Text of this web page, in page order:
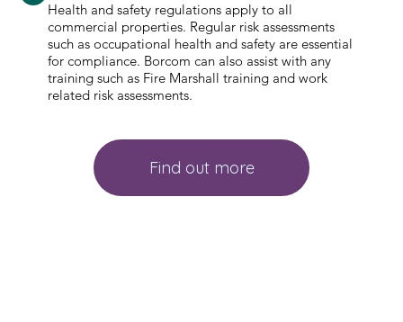
Health and safety regulations apply to all
commercial properties. Regular risk assessments
such as occupational health and safety are essential
for compliance. Borcom can also assist with any
training such as Fire Marshall training and work
related risk assessments.
Find out more